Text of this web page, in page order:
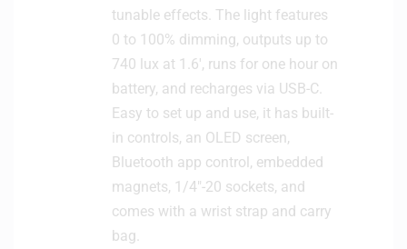
tunable effects. The light features
0 to 100% dimming, outputs up to
740 lux at 1.6′, runs for one hour on
battery, and recharges via USB-C.
Easy to set up and use, it has built-
in controls, an OLED screen,
Bluetooth app control, embedded
magnets, 1/4″-20 sockets, and
comes with a wrist strap and carry
bag.